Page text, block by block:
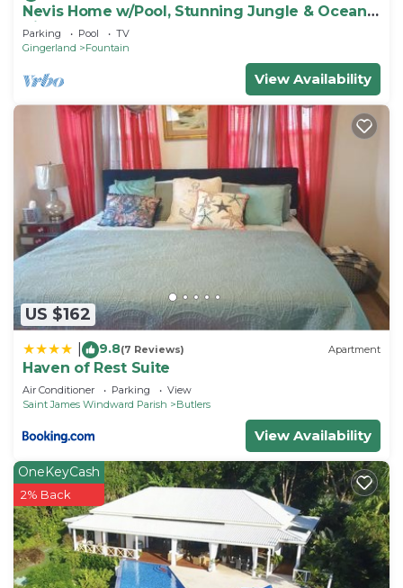
Nevis Home w/Pool, Stunning Jungle & Ocean
Views!
Parking Pool
TV
Gingerland
Fountain
View Availability
US $162
9.8(7 Reviews) Apartment
Haven of Rest Suite
Air Conditioner Parking
View
Saint James Windward Parish
Butlers
View Availability
OneKeyCash
2% Back